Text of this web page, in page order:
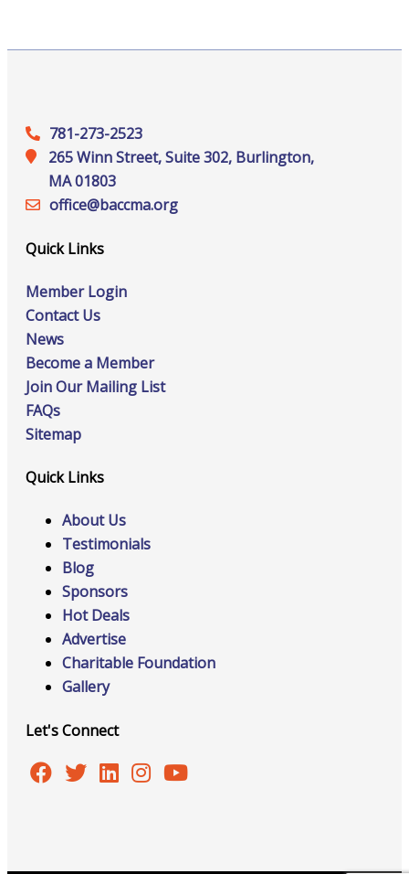
781-273-2523
265 Winn Street, Suite 302, Burlington,
MA 01803
office@‍baccma.org
Quick Links
Member Login
Contact Us
News
Become a Member
Join Our Mailing List
FAQs
Sitemap
Quick Links
About Us
Testimonials
Blog
Sponsors
Hot Deals
Advertise
Charitable Foundation
Gallery
Let's Connect